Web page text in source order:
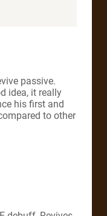
passive.
idea, it really
his first and
to other